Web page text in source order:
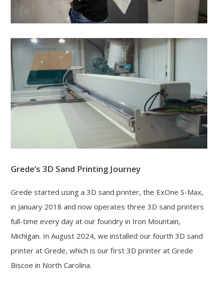
Grede’s 3D Sand Printing Journey
Grede started using a 3D sand printer, the ExOne S-Max,
in January 2018 and now operates three 3D sand printers
full-time every day at our foundry in Iron Mountain,
Michigan. In August 2024, we installed our fourth 3D sand
printer at Grede, which is our first 3D printer at Grede
Biscoe in North Carolina.